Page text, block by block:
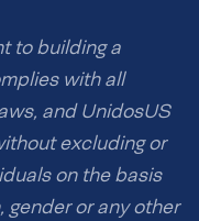
to building a
with all
and UnidosUS
excluding or
on the basis
gender or any other